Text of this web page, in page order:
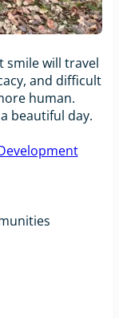
smile will travel
and difficult
human.
beautiful day.